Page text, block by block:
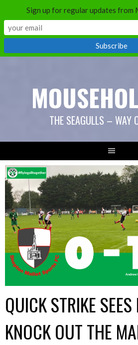
THE SEAGULLS – WAY
QUICK STRIKE
KNOCK OUT THE
Sign up for regular updates from